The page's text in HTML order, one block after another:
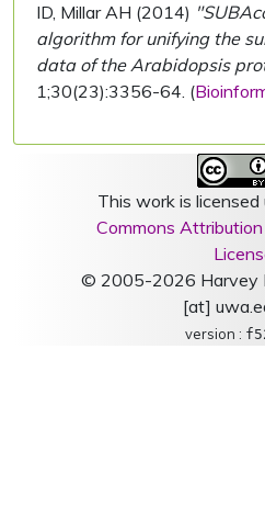
ID, Millar AH (2014)
algorithm for unifying the
data of the Arabidopsis
1;30(23):3356-64. (
This work is licensed
Commons
© 2005-2026 Harvey
[at]
version :